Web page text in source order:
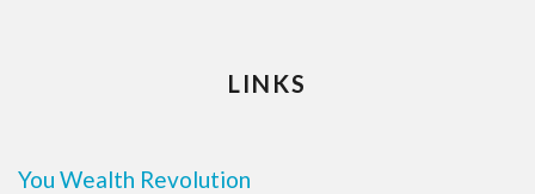
LINKS
You Wealth Revolution